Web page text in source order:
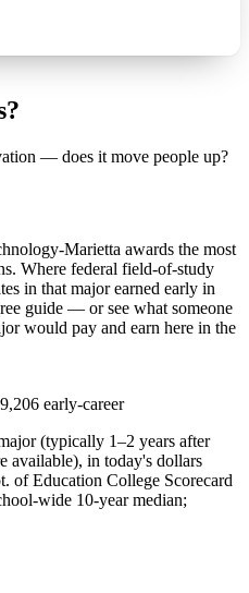
— does it move people up?
Marietta awards the most
Where federal field-of-study
in that major earned early in
guide — or see what someone
would pay and earn here in the
early-career
(typically 1–2 years after
available), in today's dollars
of Education College Scorecard
wide 10-year median;